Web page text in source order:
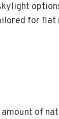
for flat
amount of